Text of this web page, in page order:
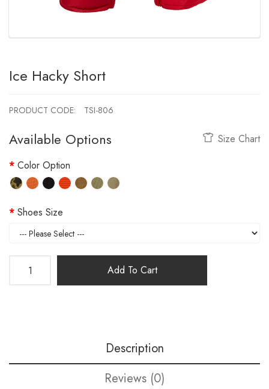
Ice Hacky Short
PRODUCT CODE: TSI-806
Available Options
Size Chart
Color Option
Shoes Size
Add To Cart
Description
Reviews (0)